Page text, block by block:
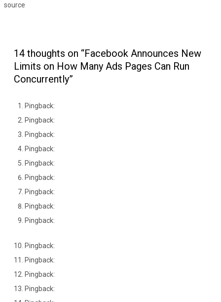
source
14 thoughts on “Facebook Announces New
Limits on How Many Ads Pages Can Run
Concurrently”
Pingback:
Pingback:
Pingback:
Pingback:
Pingback:
Pingback:
Pingback:
Pingback:
Pingback:
Pingback:
Pingback:
Pingback:
Pingback: